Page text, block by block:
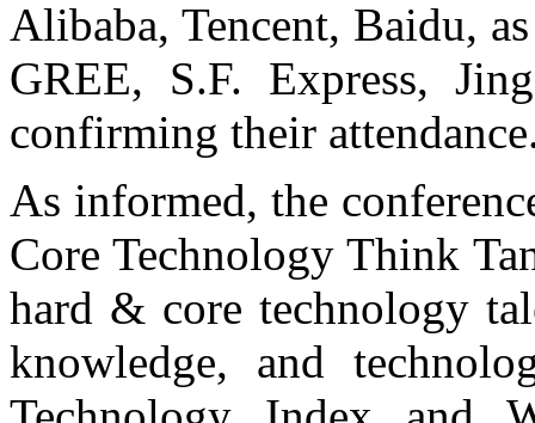
Alibaba, Tencent, Baidu,
GREE, S.F. Express,
confirming their
As informed, the
Core Technology Think
hard & core technology
knowledge, and